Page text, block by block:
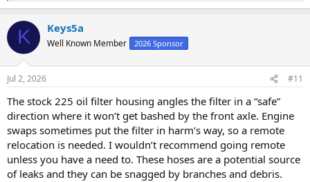
e
c
i
n
s
K Keys5a
Well Known Member 2026 Sponsor
Jul 2, 2026 #11
The stock 225 oil filter housing angles the filter in a “safe”
direction where it won’t get bashed by the front axle. Engine
swaps sometimes put the filter in harm’s way, so a remote
relocation is needed. I wouldn’t recommend going remote
unless you have a need to. These hoses are a potential source
of leaks and they can be snagged by branches and debris.